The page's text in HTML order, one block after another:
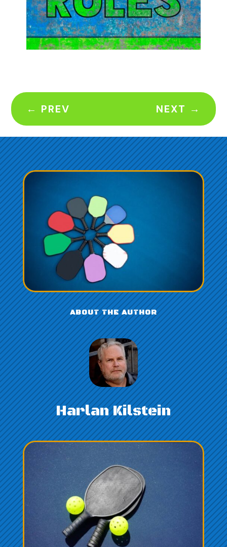
← PREV NEXT →
ABOUT THE AUTHOR
Harlan Kilstein